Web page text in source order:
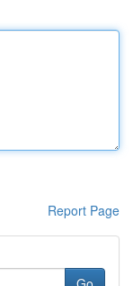
Report Page